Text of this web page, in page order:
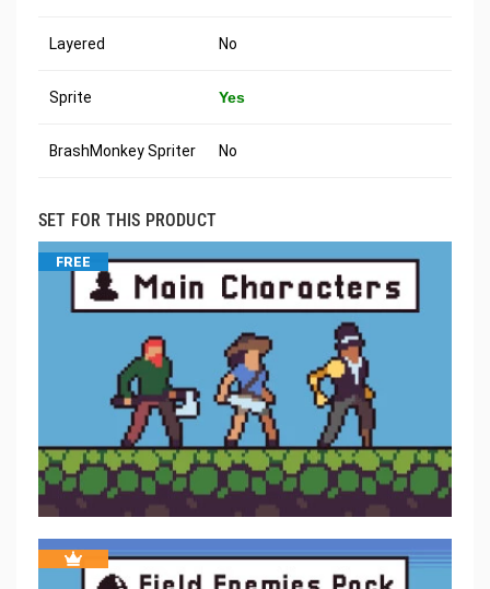
Layered No
Sprite Yes
BrashMonkey Spriter No
SET FOR THIS PRODUCT
FREE